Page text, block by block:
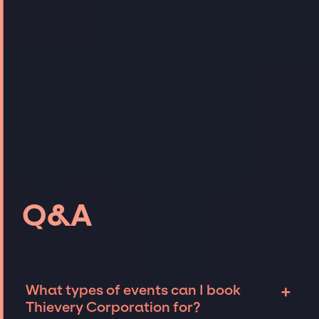
Q&A
What types of events can I book
Thievery Corporation for?
+